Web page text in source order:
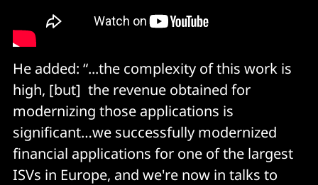
He added: “...the complexity of this work is
high, [but] the revenue obtained for
modernizing those applications is
significant…we successfully modernized
financial applications for one of the largest
ISVs in Europe, and we're now in talks to